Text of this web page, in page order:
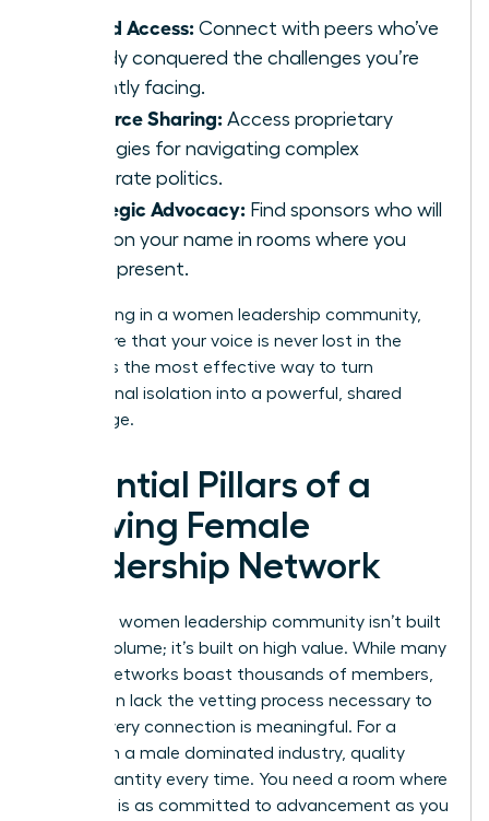
Vetted Access: Connect with peers who’ve
already conquered the challenges you’re
currently facing.
Resource Sharing: Access proprietary
strategies for navigating complex
corporate politics.
Strategic Advocacy: Find sponsors who will
mention your name in rooms where you
aren’t present.
By investing in a women leadership community,
you ensure that your voice is never lost in the
noise. It is the most effective way to turn
professional isolation into a powerful, shared
advantage.
Essential Pillars of a
Thriving Female
Leadership Network
A thriving women leadership community isn’t built
on high volume; it’s built on high value. While many
general networks boast thousands of members,
they often lack the vetting process necessary to
ensure every connection is meaningful. For a
woman in a male dominated industry, quality
beats quantity every time. You need a room where
everyone is as committed to advancement as you